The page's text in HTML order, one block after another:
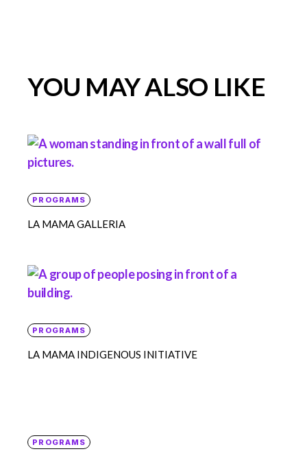
YOU MAY ALSO LIKE
PROGRAMS
LA MAMA GALLERIA
PROGRAMS
LA MAMA INDIGENOUS INITIATIVE
PROGRAMS